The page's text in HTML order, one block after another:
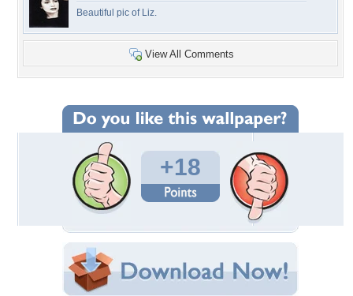
Beautiful pic of Liz.
View All Comments
+18